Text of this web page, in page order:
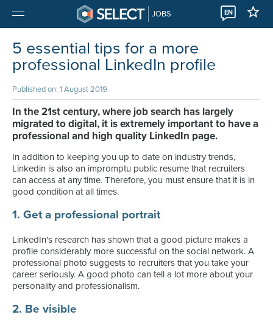
JOBS EN
5 essential tips for a more
professional LinkedIn profile
Published on: 1 August 2019
In the 21st century, where job search has largely
migrated to digital, it is extremely important to have a
professional and high quality LinkedIn page.
In addition to keeping you up to date on industry trends,
Linkedin is also an impromptu public resume that recruiters
can access at any time. Therefore, you must ensure that it is in
good condition at all times.
1. Get a professional portrait
LinkedIn's research has shown that a good picture makes a
profile considerably more successful on the social network. A
professional photo suggests to recruiters that you take your
career seriously. A good photo can tell a lot more about your
personality and professionalism.
2. Be visible